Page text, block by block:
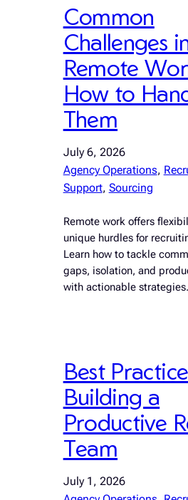
Common
Challenges
Remote
How to
Them
July 6, 2026
Agency Operations,
Support, Sourcing
Remote work offers
unique hurdles for
Learn how to tackle
gaps, isolation, and
with actionable strategies.
Best
Building a
Productive
Team
July 1, 2026